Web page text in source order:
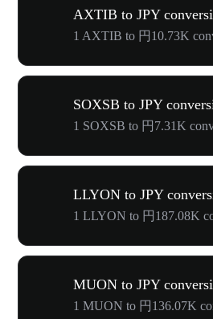
AXTIB to JPY
1 AXTIB to 円10.73K
SOXSB to JPY
1 SOXSB to 円7.31K
LLYON to JPY
1 LLYON to 円187.08K
MUON to JPY
1 MUON to 円136.07K